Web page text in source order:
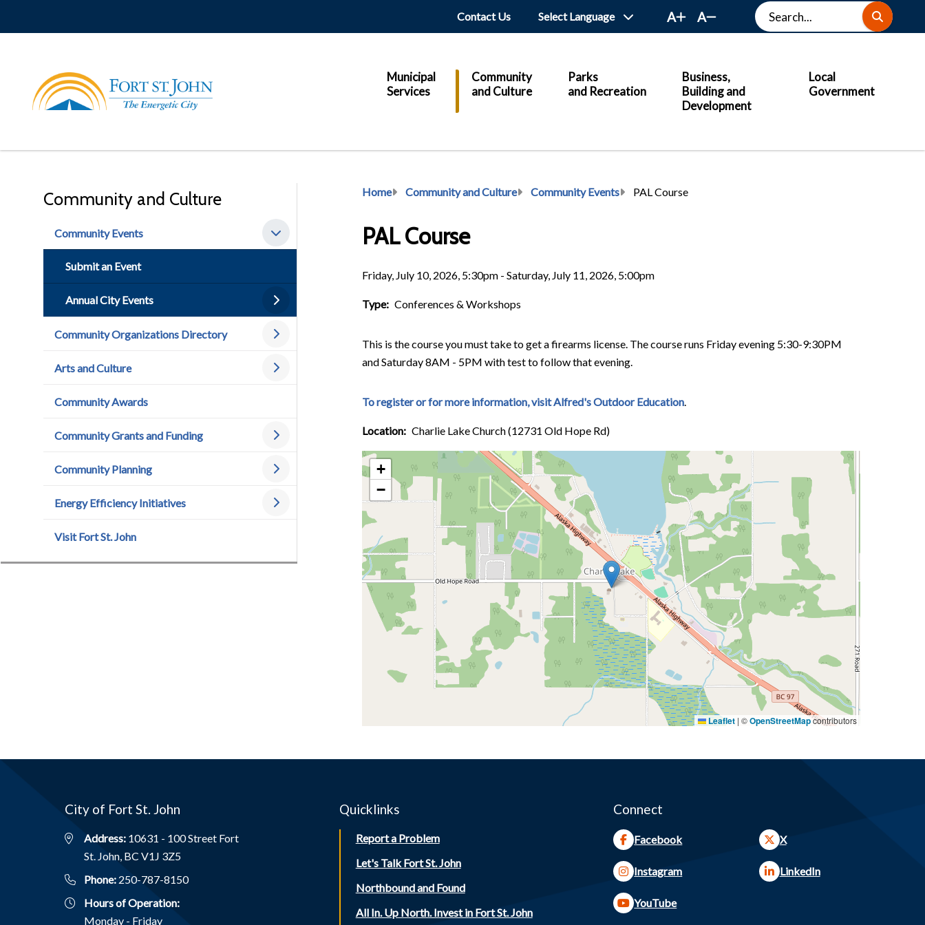
Header
Contact Us A A Search
Main
Municipal
Services
Community
and Culture
Parks
and Recreation
Business,
Building and
Development
Local
Government
Community and Culture
Community Events
Submit an Event
Annual City Events
Community Organizations Directory
Arts and Culture
Community Awards
Community Grants and Funding
Community Planning
Energy Efficiency Initiatives
Visit Fort St. John
Breadcrumb
Home Community and Culture Community Events PAL Course
PAL Course
Friday, July 10, 2026, 5:30pm - Saturday, July 11, 2026, 5:00pm
Type Conferences & Workshops
This is the course you must take to get a firearms license. The course runs Friday evening 5:30-9:30PM
and Saturday 8AM - 5PM with test to follow that evening.
To register or for more information, visit Alfred's Outdoor Education.
Location Charlie Lake Church (12731 Old Hope Rd)
+
−
Leaflet | ©OpenStreetMapcontributors
City of Fort St. John
Address: 10631 - 100 Street Fort
St. John, BC V1J 3Z5
Phone: 250-787-8150
Hours of Operation:
Monday - Friday
Quicklinks
Report a Problem
Let's Talk Fort St. John
Northbound and Found
All In. Up North. Invest in Fort St. John
Connect
Facebook X
Instagram LinkedIn
YouTube